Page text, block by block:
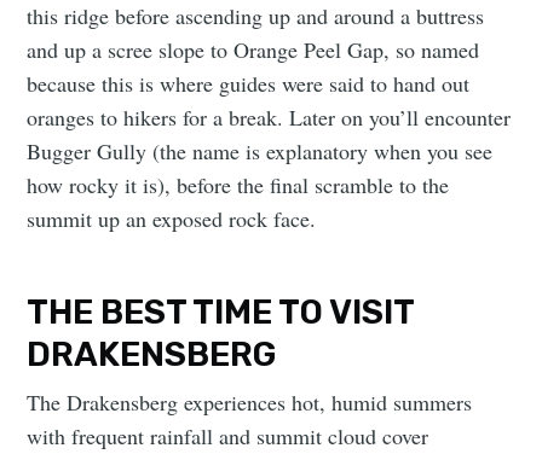
this ridge before ascending up and around a buttress
and up a scree slope to Orange Peel Gap, so named
because this is where guides were said to hand out
oranges to hikers for a break. Later on you’ll encounter
Bugger Gully (the name is explanatory when you see
how rocky it is), before the final scramble to the
summit up an exposed rock face.
THE BEST TIME TO VISIT
DRAKENSBERG
The Drakensberg experiences hot, humid summers
with frequent rainfall and summit cloud cover